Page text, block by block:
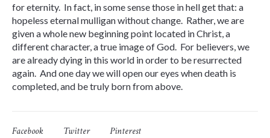
for eternity. In fact, in some sense those in hell get that: a
hopeless eternal mulligan without change. Rather, we are
given a whole new beginning point located in Christ, a
different character, a true image of God. For believers, we
are already dying in this world in order to be resurrected
again. And one day we will open our eyes when death is
completed, and be truly born from above.
Facebook Twitter Pinterest